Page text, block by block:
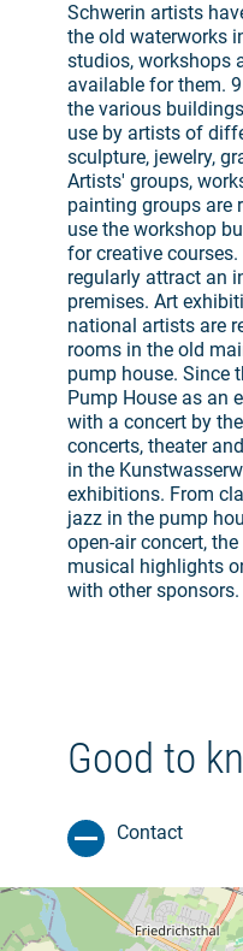
Schwerin artists
the old waterworks
studios, workshops
available for them.
the various
use by artists of
sculpture, jewelry,
Artists' groups,
painting groups are
use the workshop
for creative
regularly attract an
premises. Art
national artists are
rooms in the old
pump house. Since
Pump House as an
with a concert by
concerts, theater
in the
exhibitions. From
jazz in the pump
open-air concert,
musical highlights
with other sponsors.
Good to
Contact